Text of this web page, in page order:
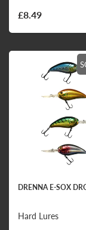
£8.49
DRENNA E-SOX
Hard Lures